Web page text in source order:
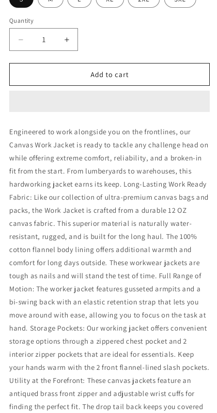
Quantity
Decrease
quantity
for
Canvas
Increase
quantity
for
Rothco
Canvas
Add to cart
Engineered to work alongside you on the frontlines, our
Canvas Work Jacket is ready to tackle any challenge head on
while offering extreme comfort, reliability, and a broken-in
fit from the start. From lumberyards to warehouses, this
hardworking jacket earns its keep. Long-Lasting Work Ready
Fabric: Like our collection of ultra-premium canvas bags and
packs, the Work Jacket is crafted from a durable 12 OZ
canvas fabric. This superior material is naturally water-
resistant, rugged, and is built for the long haul. The 100%
cotton flannel body lining offers additional warmth and
comfort for long days outside. These workwear jackets are
tough as nails and will stand the test of time. Full Range of
Motion: The worker jacket features gusseted armpits and a
bi-swing back with an elastic retention strap that lets you
move around with ease, allowing you to focus on the task at
hand. Storage Pockets: Our working jacket offers convenient
storage options through a zippered chest pocket and 2
interior zipper pockets that are ideal for essentials. Keep
your hands warm with the 2 front flannel-lined slash pockets.
Utility at the Forefront: These canvas jackets feature an
antiqued brass front zipper and adjustable wrist cuffs for
finding the perfect fit. The drop tail back keeps you covered